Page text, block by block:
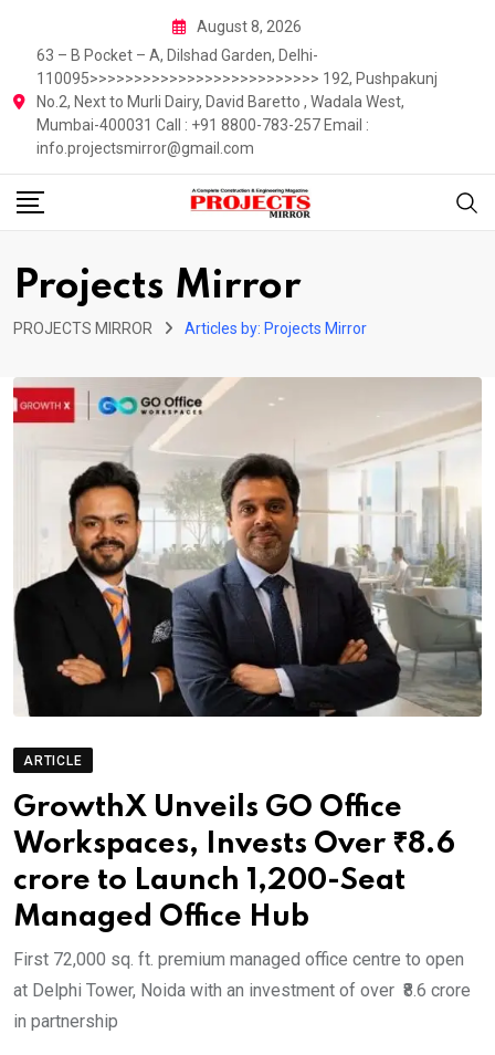
content
August 8, 2026
63 – B Pocket – A, Dilshad Garden, Delhi-
110095>>>>>>>>>>>>>>>>>>>>>>>>>> 192, Pushpakunj
No.2, Next to Murli Dairy, David Baretto , Wadala West,
Mumbai-400031 Call : +91 8800-783-257 Email :
info.projectsmirror@gmail.com
Projects Mirror
PROJECTS MIRROR Articles by: Projects Mirror
ARTICLE
GrowthX Unveils GO Office
Workspaces, Invests Over ₹8.6
crore to Launch 1,200-Seat
Managed Office Hub
First 72,000 sq. ft. premium managed office centre to open
at Delphi Tower, Noida with an investment of over ₹8.6 crore
in partnership